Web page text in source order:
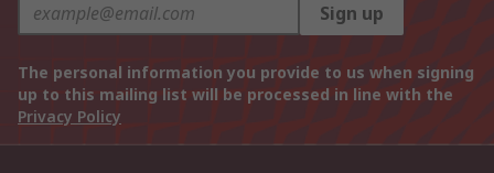
Sign up
The personal information you provide to us when signing
up to this mailing list will be processed in line with the
Privacy Policy